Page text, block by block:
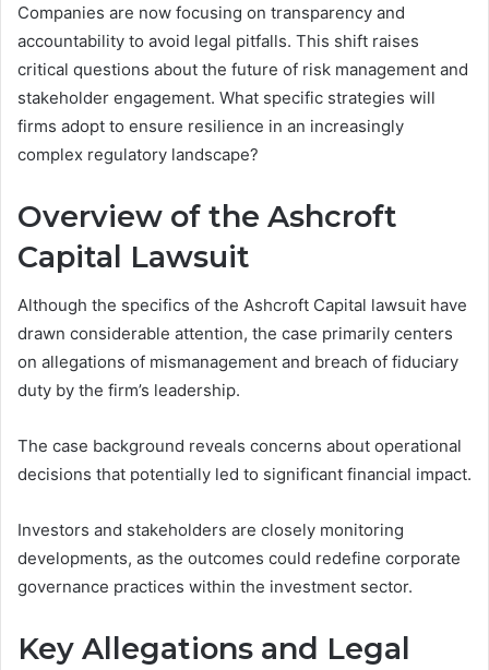
Companies are now focusing on transparency and
accountability to avoid legal pitfalls. This shift raises
critical questions about the future of risk management and
stakeholder engagement. What specific strategies will
firms adopt to ensure resilience in an increasingly
complex regulatory landscape?
Overview of the Ashcroft
Capital Lawsuit
Although the specifics of the Ashcroft Capital lawsuit have
drawn considerable attention, the case primarily centers
on allegations of mismanagement and breach of fiduciary
duty by the firm’s leadership.
The case background reveals concerns about operational
decisions that potentially led to significant financial impact.
Investors and stakeholders are closely monitoring
developments, as the outcomes could redefine corporate
governance practices within the investment sector.
Key Allegations and Legal